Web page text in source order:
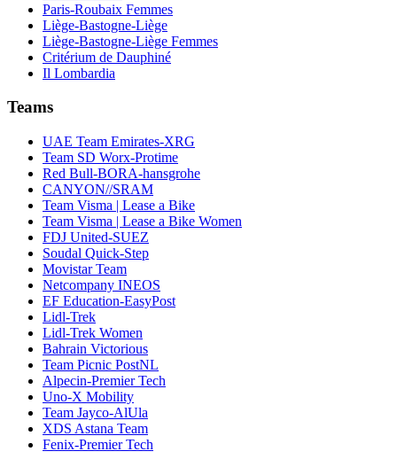
Paris-Roubaix Femmes
Liège-Bastogne-Liège
Liège-Bastogne-Liège Femmes
Critérium de Dauphiné
Il Lombardia
Teams
UAE Team Emirates-XRG
Team SD Worx-Protime
Red Bull-BORA-hansgrohe
CANYON//SRAM
Team Visma | Lease a Bike
Team Visma | Lease a Bike Women
FDJ United-SUEZ
Soudal Quick-Step
Movistar Team
Netcompany INEOS
EF Education-EasyPost
Lidl-Trek
Lidl-Trek Women
Bahrain Victorious
Team Picnic PostNL
Alpecin-Premier Tech
Uno-X Mobility
Team Jayco-AlUla
XDS Astana Team
Fenix-Premier Tech